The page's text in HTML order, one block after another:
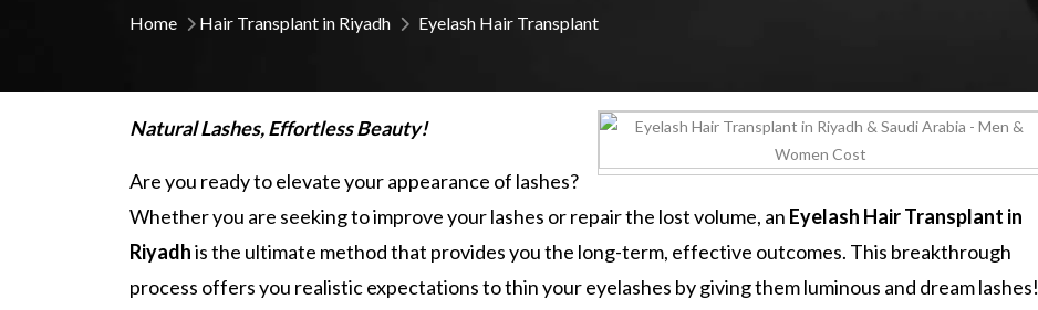
Home Hair Transplant in Riyadh Eyelash Hair Transplant
Natural Lashes, Effortless Beauty!
Are you ready to elevate your appearance of lashes?
Whether you are seeking to improve your lashes or repair the lost volume, an Eyelash Hair Transplant in
Riyadhis the ultimate method that provides you the long-term, effective outcomes. This breakthrough
process offers you realistic expectations to thin your eyelashes by giving them luminous and dream lashes!